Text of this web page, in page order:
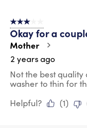
3 out of 5 stars.
Okay for a
Mother
2 years ago
Not the best
washer to thin for
Helpful?
(1)